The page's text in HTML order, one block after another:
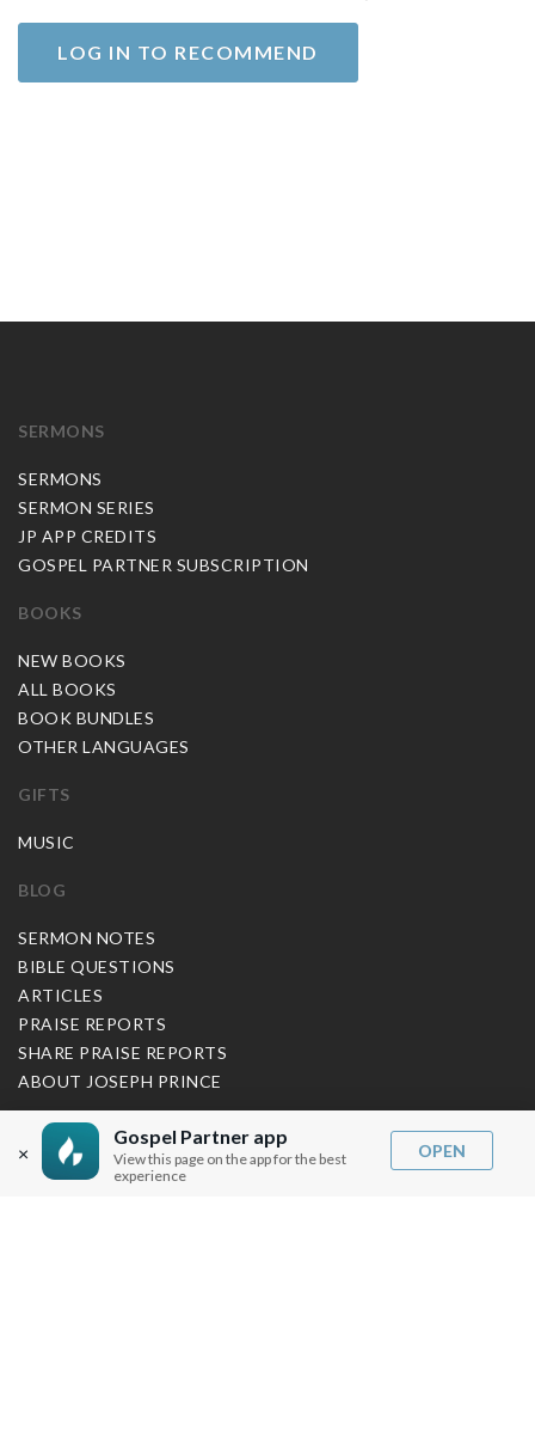
LOG IN TO RECOMMEND
×
Gospel Partner app
View this page on the app for the best
experience
OPEN
SERMONS
SERMONS
SERMON SERIES
JP APP CREDITS
GOSPEL PARTNER SUBSCRIPTION
BOOKS
NEW BOOKS
ALL BOOKS
BOOK BUNDLES
OTHER LANGUAGES
GIFTS
MUSIC
BLOG
SERMON NOTES
BIBLE QUESTIONS
ARTICLES
PRAISE REPORTS
SHARE PRAISE REPORTS
ABOUT JOSEPH PRINCE
MY ACCOUNT
LOG IN / SIGN UP